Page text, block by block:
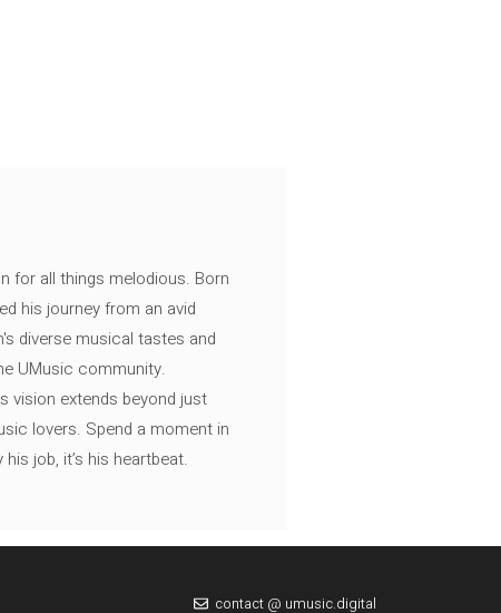
for all things melodious. Born
his journey from an avid
diverse musical tastes and
UMusic community.
vision extends beyond just
lovers. Spend a moment in
job, it’s his heartbeat.
contact @ umusic.digital